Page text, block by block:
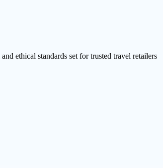
ethical standards set for trusted travel retailers